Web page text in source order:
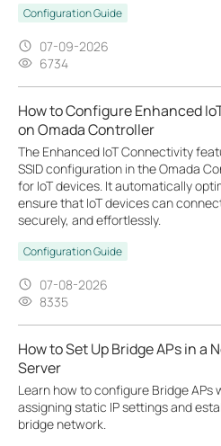
Configuration Guide
07-09-2026
6734
How to Configure Enhanced
on Omada Controller
The Enhanced IoT Connectivity
SSID configuration in the Omada
for IoT devices. It automatically
ensure that IoT devices can
securely, and effortlessly.
Configuration Guide
07-08-2026
8335
How to Set Up Bridge APs in a
Server
Learn how to configure Bridge APs
assigning static IP settings and
bridge network.